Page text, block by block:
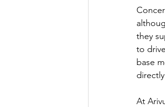
they
to
base
At